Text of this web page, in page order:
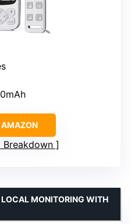
Breakdown
MONITORING WITH